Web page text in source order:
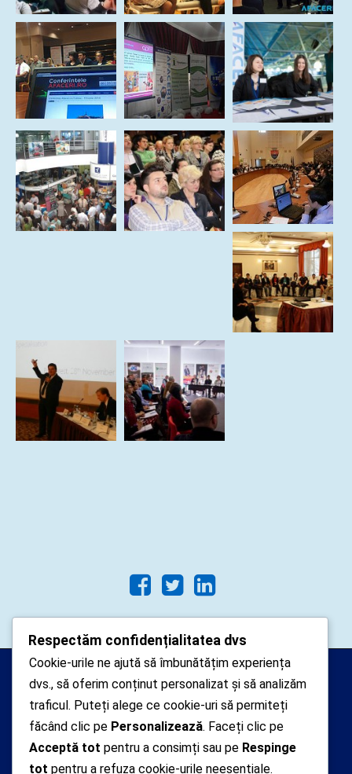
Arhipelago Interactive © 2010-
2024. Toate drepturile rezervate.
Datele cu caracter personal
colectate pe acest site sunt administrate de un
Respectăm confidențialitatea dvs
Cookie-urile ne ajută să îmbunătățim experiența
dvs., să oferim conținut personalizat și să analizăm
traficul. Puteți alege ce cookie-uri să permiteți
făcând clic pe Personalizează. Faceți clic pe
Acceptă tot pentru a consimți sau pe Respinge
tot pentru a refuza cookie-urile neesențiale.